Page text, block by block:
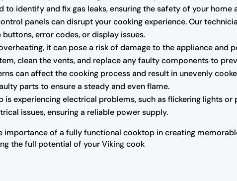
to identify and fix gas leaks, ensuring the safety of your home
panels can disrupt your cooking experience. Our
error codes, or display issues.
it can pose a risk of damage to the appliance and
clean the vents, and replace any faulty components to
can affect the cooking process and result in unevenly
parts to ensure a steady and even flame.
is experiencing electrical problems, such as flickering lights
issues, ensuring a reliable power supply.
importance of a fully functional cooktop in creating
the full potential of your Viking cook